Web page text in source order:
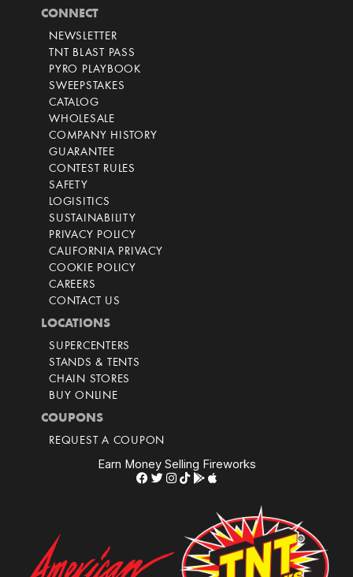
CONNECT
NEWSLETTER
TNT BLAST PASS
PYRO PLAYBOOK
SWEEPSTAKES
CATALOG
WHOLESALE
COMPANY HISTORY
GUARANTEE
CONTEST RULES
SAFETY
LOGISITICS
SUSTAINABILITY
PRIVACY POLICY
CALIFORNIA PRIVACY
COOKIE POLICY
CAREERS
CONTACT US
LOCATIONS
SUPERCENTERS
STANDS & TENTS
CHAIN STORES
BUY ONLINE
COUPONS
REQUEST A COUPON
Earn Money Selling Fireworks